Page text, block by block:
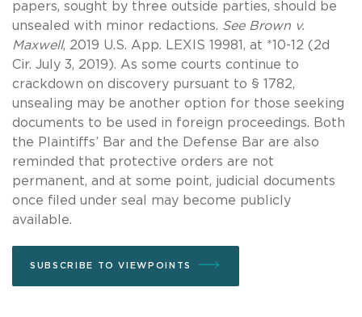
papers, sought by three outside parties, should be
unsealed with minor redactions. See Brown v.
Maxwell, 2019 U.S. App. LEXIS 19981, at *10-12 (2d
Cir. July 3, 2019). As some courts continue to
crackdown on discovery pursuant to § 1782,
unsealing may be another option for those seeking
documents to be used in foreign proceedings. Both
the Plaintiffs’ Bar and the Defense Bar are also
reminded that protective orders are not
permanent, and at some point, judicial documents
once filed under seal may become publicly
available.
SUBSCRIBE TO VIEWPOINTS